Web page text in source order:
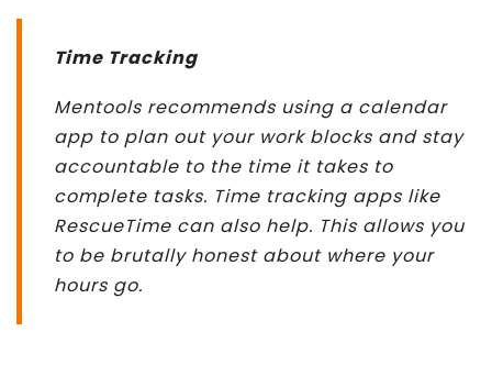
Time Tracking
Mentools recommends using a calendar
app to plan out your work blocks and stay
accountable to the time it takes to
complete tasks. Time tracking apps like
RescueTime can also help. This allows you
to be brutally honest about where your
hours go.